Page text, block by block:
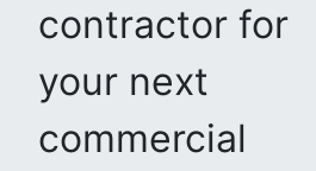
contractor for
your next
commercial